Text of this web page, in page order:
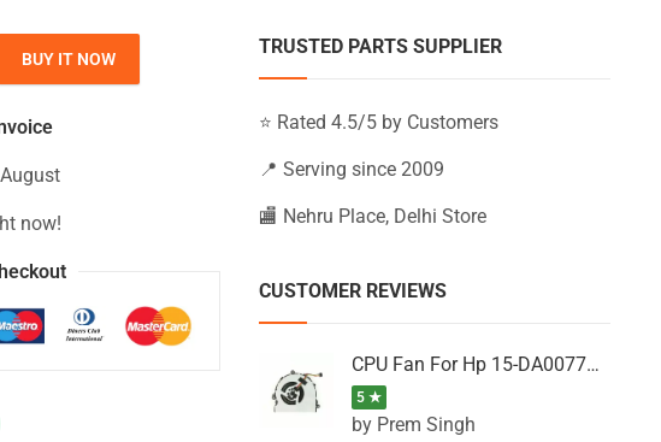
BW007NV, 15-BW007UR, 15-BW008AU, 15-BW008AX (Black) quantity
BUY IT NOW
now!
TRUSTED PARTS SUPPLIER
⭐ Rated 4.5/5 by Customers
📍 Serving since 2009
🏬 Nehru Place, Delhi Store
CUSTOMER REVIEWS
CPU Fan For Hp 15-DA0077NT, 15-DA0077NX, 15-DA0077TU, 15-DA0077TX, 15-DA0077UR
5 ★
by Prem Singh